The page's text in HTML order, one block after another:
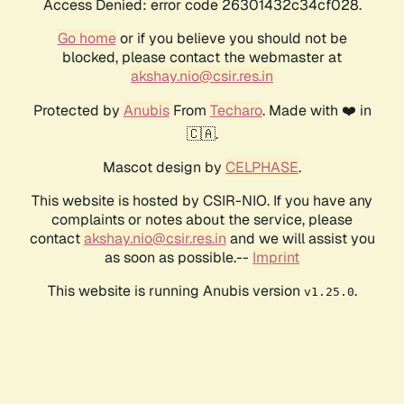
Access Denied: error code 26301432c34cf028.
Go homeor if you believe you should not be
blocked, please contact the webmaster at
akshay.nio@csir.res.in
Protected by AnubisFrom Techaro. Made with ❤️ in
🇨🇦.
Mascot design by CELPHASE.
This website is hosted by CSIR-NIO. If you have any
complaints or notes about the service, please
contactakshay.nio@csir.res.in and we will assist you
as soon as possible.-- Imprint
This website is running Anubis version v1.25.0.